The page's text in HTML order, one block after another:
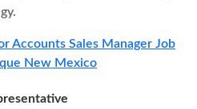
Accounts Sales Manager Job
New Mexico